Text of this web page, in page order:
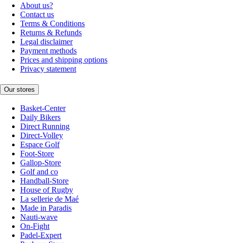
About us?
Contact us
Terms & Conditions
Returns & Refunds
Legal disclaimer
Payment methods
Prices and shipping options
Privacy statement
Our stores
Basket-Center
Daily Bikers
Direct Running
Direct-Volley
Espace Golf
Foot-Store
Gallop-Store
Golf and co
Handball-Store
House of Rugby
La sellerie de Maé
Made in Paradis
Nauti-wave
On-Fight
Padel-Expert